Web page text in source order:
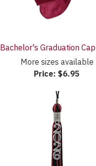
Bachelor's Graduation
More sizes available
Price: $6.95